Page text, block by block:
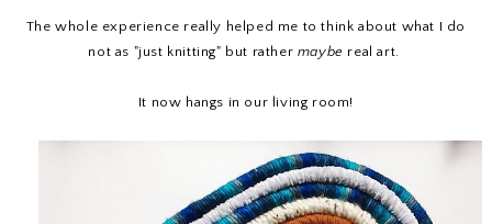
The whole experience really helped me to think about what I do
not as "just knitting" but rather maybe real art.
It now hangs in our living room!